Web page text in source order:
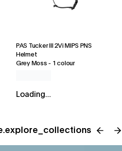
PAS Tucker III 2Vi MIPS PNS
Helmet
Grey Moss - 1 colour
Loading...